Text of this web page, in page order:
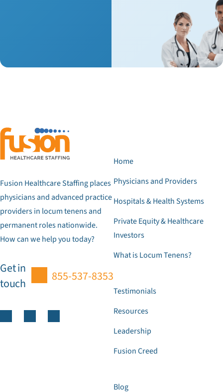
Fusion Healthcare Staffing places
physicians and advanced practice
providers in locum tenens and
permanent roles nationwide.
How can we help you today?
Get in
touch
855-537-8353
Home
Physicians and Providers
Hospitals & Health Systems
Private Equity & Healthcare
Investors
What is Locum Tenens?
Testimonials
Resources
Leadership
Fusion Creed
Blog